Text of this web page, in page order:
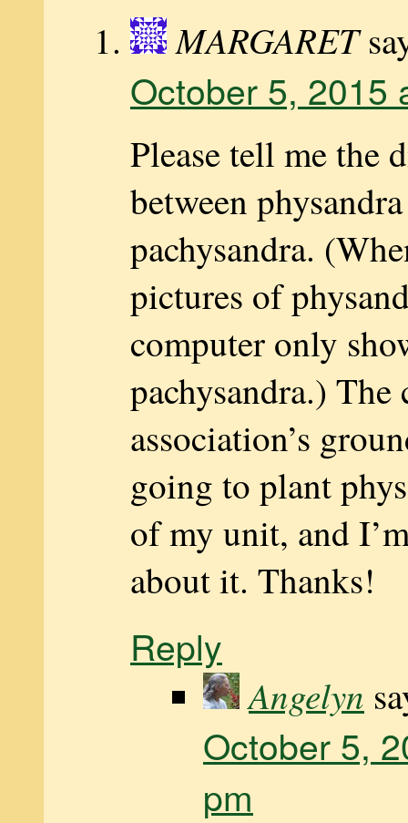
MARGARET
October 5, 2015
Please tell me the
between
pachysandra.
pictures of
computer only
pachysandra.) The
association’s
going to plant
of my unit, and
about it. Thanks!
Reply
Angelyn
October 5,
pm